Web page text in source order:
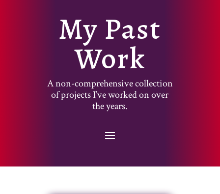
My Past
Work
A non-comprehensive collection
of projects I’ve worked on over
the years.